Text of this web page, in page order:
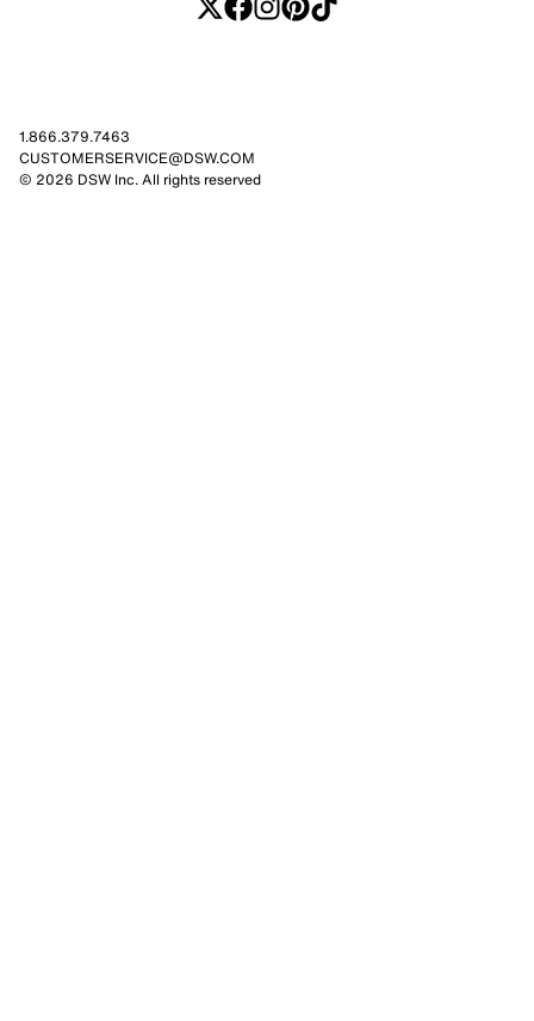
1.866.379.7463
CUSTOMERSERVICE@DSW.COM
© 2026 DSW Inc. All rights reserved